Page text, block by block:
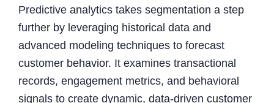
Predictive analytics takes segmentation a step
further by leveraging historical data and
advanced modeling techniques to forecast
customer behavior. It examines transactional
records, engagement metrics, and behavioral
signals to create dynamic, data-driven customer